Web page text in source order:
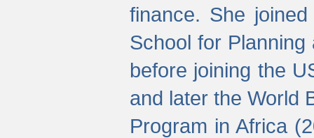
finance. She
School for Planning
before joining the
and later the World
Program in Africa